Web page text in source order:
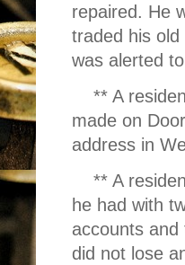
repaired. He
traded his
was alerted
** A
made on
address in
** A
he had with
accounts
did not lose